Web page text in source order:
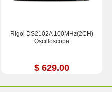
Rigol DS2102A 100MHz(2CH)
Oscilloscope
$ 629.00